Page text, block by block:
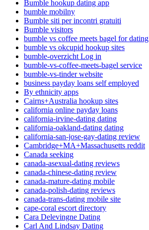
Bumble hookup dating app
bumble mobilny
Bumble siti per incontri gratuiti
Bumble visitors
bumble vs coffee meets bagel for dating
bumble vs okcupid hookup sites
bumble-overzicht Log in
bumble-vs-coffee-meets-bagel service
bumble-vs-tinder website
business payday loans self employed
By ethnicity apps
Cairns+Australia hookup sites
california online payday loans
california-irvine-dating dating
california-oakland-dating dating
california-san-jose-gay-dating review
Cambridge+MA+Massachusetts reddit
Canada seeking
canada-asexual-dating reviews
canada-chinese-dating review
canada-mature-dating mobile
canada-polish-dating reviews
canada-trans-dating mobile site
cape-coral escort directory
Cara Delevingne Dating
Carl And Lindsay Dating